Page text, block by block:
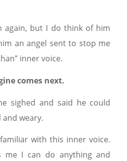
again, but I do think of him
an angel sent to stop me
inner voice.
comes next.
sighed and said he could
weary.
with this inner voice.
me I can do anything and